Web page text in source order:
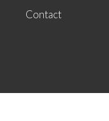
Contact